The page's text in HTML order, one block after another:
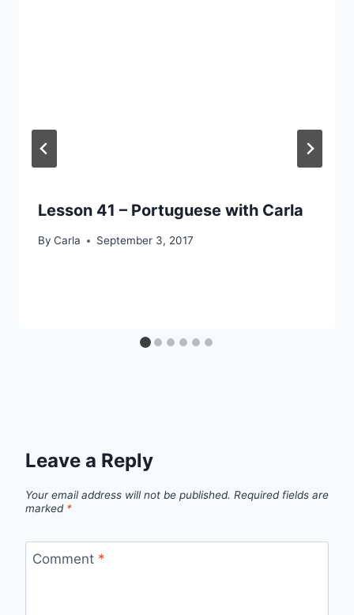
Lesson 41 – Portuguese with Carla
By Carla September 3, 2017
Leave a Reply
Your email address will not be published. Required fields are
marked *
Comment *